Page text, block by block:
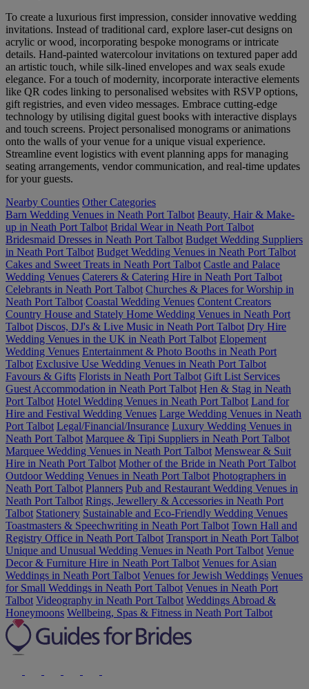
To create a luxurious first impression, consider innovative wedding
invitations. Instead of traditional card, explore laser-cut designs on
acrylic or wood, incorporating bespoke monograms or intricate
details. Hand-painted watercolour invitations on textured paper add
an artistic touch, while silk-lined envelopes and wax seals exude
elegance. For a touch of modernity, incorporate interactive elements
like QR codes linking to personalised websites with RSVP options,
gift registries, and even video messages. Embrace cutting-edge
technology by utilising digital guest books with interactive displays
and touch screens. Project personalised monograms or animations
onto the walls of your venue for a unique visual experience.
Streamline event logistics with event planning apps for managing
seating arrangements, vendor communication, and real-time updates
for your guests.
Nearby Counties Other Categories
Barn Wedding Venues in Neath Port Talbot Beauty, Hair & Make-
up in Neath Port Talbot Bridal Wear in Neath Port Talbot
Bridesmaid Dresses in Neath Port Talbot Budget Wedding Suppliers
in Neath Port Talbot Budget Wedding Venues in Neath Port Talbot
Cakes and Sweet Treats in Neath Port Talbot Castle and Palace
Wedding Venues Caterers & Catering Hire in Neath Port Talbot
Celebrants in Neath Port Talbot Churches & Places for Worship in
Neath Port Talbot Coastal Wedding Venues Content Creators
Country House and Stately Home Wedding Venues in Neath Port
Talbot Discos, DJ's & Live Music in Neath Port Talbot Dry Hire
Wedding Venues in the UK in Neath Port Talbot Elopement
Wedding Venues Entertainment & Photo Booths in Neath Port
Talbot Exclusive Use Wedding Venues in Neath Port Talbot
Favours & Gifts Florists in Neath Port Talbot Gift List Services
Guest Accommodation in Neath Port Talbot Hen & Stag in Neath
Port Talbot Hotel Wedding Venues in Neath Port Talbot Land for
Hire and Festival Wedding Venues Large Wedding Venues in Neath
Port Talbot Legal/Financial/Insurance Luxury Wedding Venues in
Neath Port Talbot Marquee & Tipi Suppliers in Neath Port Talbot
Marquee Wedding Venues in Neath Port Talbot Menswear & Suit
Hire in Neath Port Talbot Mother of the Bride in Neath Port Talbot
Outdoor Wedding Venues in Neath Port Talbot Photographers in
Neath Port Talbot Planners Pub and Restaurant Wedding Venues in
Neath Port Talbot Rings, Jewellery & Accessories in Neath Port
Talbot Stationery Sustainable and Eco-Friendly Wedding Venues
Toastmasters & Speechwriting in Neath Port Talbot Town Hall and
Registry Office in Neath Port Talbot Transport in Neath Port Talbot
Unique and Unusual Wedding Venues in Neath Port Talbot Venue
Decor & Furniture Hire in Neath Port Talbot Venues for Asian
Weddings in Neath Port Talbot Venues for Jewish Weddings Venues
for Small Weddings in Neath Port Talbot Venues in Neath Port
Talbot Videography in Neath Port Talbot Weddings Abroad &
Honeymoons Wellbeing, Spas & Fitness in Neath Port Talbot